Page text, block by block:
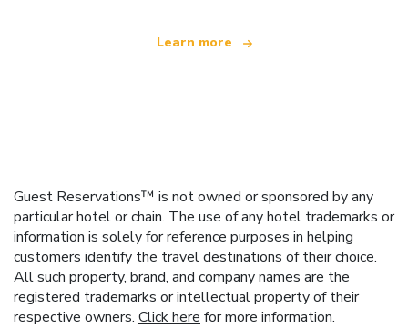
Learn more
Guest Reservations™ is not owned or sponsored by any
particular hotel or chain. The use of any hotel trademarks or
information is solely for reference purposes in helping
customers identify the travel destinations of their choice.
All such property, brand, and company names are the
registered trademarks or intellectual property of their
respective owners. Click here for more information.